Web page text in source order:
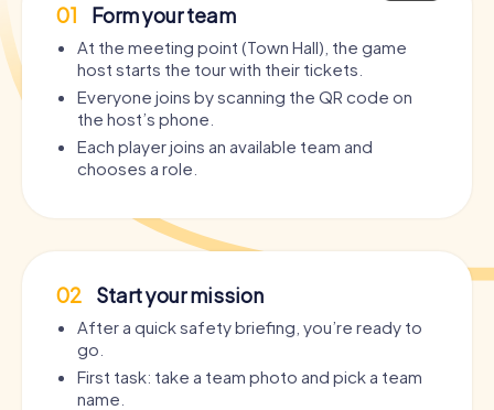
01 Form your team
At the meeting point (Town Hall), the game
host starts the tour with their tickets.
Everyone joins by scanning the QR code on
the host’s phone.
Each player joins an available team and
chooses a role.
02 Start your mission
After a quick safety briefing, you’re ready to
go.
First task: take a team photo and pick a team
name.